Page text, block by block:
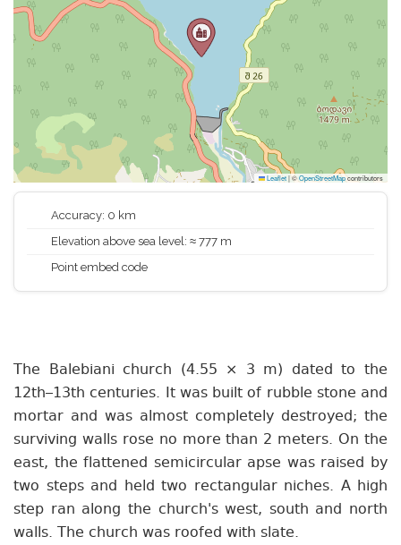
Leaflet|©OpenStreetMapcontributors
Accuracy: 0 km
Elevation above sea level: ≈ 777 m
Point embed code
The Balebiani church (4.55 × 3 m) dated to the
12th–13th centuries. It was built of rubble stone and
mortar and was almost completely destroyed; the
surviving walls rose no more than 2 meters. On the
east, the flattened semicircular apse was raised by
two steps and held two rectangular niches. A high
step ran along the church's west, south and north
walls. The church was roofed with slate.